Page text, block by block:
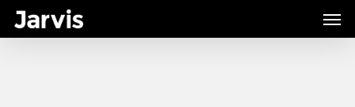
Skip
to